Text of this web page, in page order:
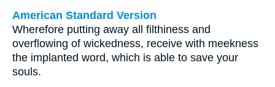
American Standard Version
Wherefore putting away all filthiness and
overflowing of wickedness, receive with meekness
the implanted word, which is able to save your
souls.